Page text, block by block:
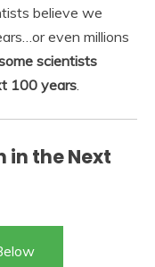
believe we
even millions
scientists
100 years.
in the Next